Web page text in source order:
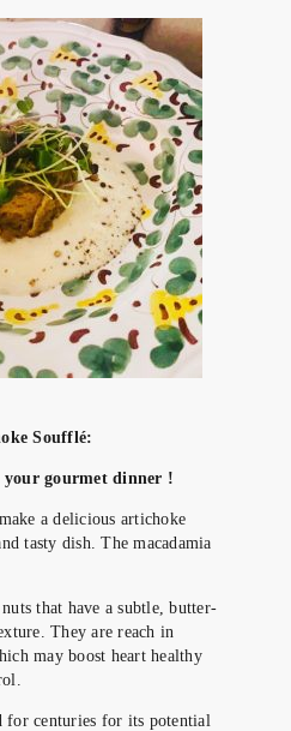
Soufflé:
gourmet dinner !
a delicious artichoke
tasty dish. The macadamia
that have a subtle, butter-
They are reach in
may boost heart healthy
for centuries for its potential